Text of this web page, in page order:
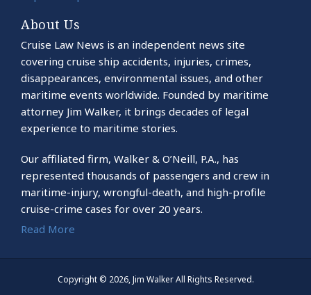
About Us
Cruise Law News is an independent news site
covering cruise ship accidents, injuries, crimes,
disappearances, environmental issues, and other
maritime events worldwide. Founded by maritime
attorney Jim Walker, it brings decades of legal
experience to maritime stories.
Our affiliated firm, Walker & O’Neill, P.A., has
represented thousands of passengers and crew in
maritime-injury, wrongful-death, and high-profile
cruise-crime cases for over 20 years.
Read More
Copyright © 2026, Jim Walker All Rights Reserved.